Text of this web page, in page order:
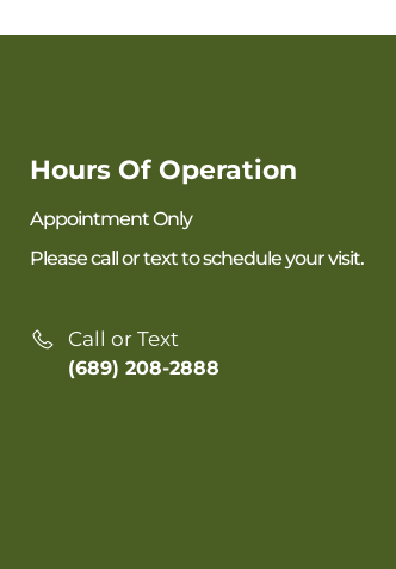
Hours Of Operation
Appointment Only
Please call or text to schedule your visit.
Call or Text
(689) 208-2888